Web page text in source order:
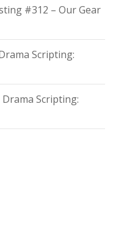
#312 – Our Gear
Scripting:
Scripting: